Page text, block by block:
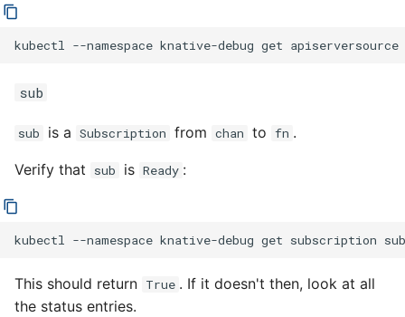
kubectl --namespace knative-debug get apiserversource
sub
sub is a Subscription from chan to fn .
Verify that sub is Ready :
kubectl --namespace knative-debug get subscription sub
This should return True . If it doesn't then, look at all
the status entries.